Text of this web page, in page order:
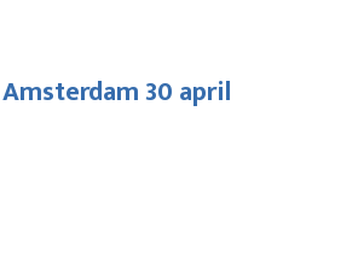
30 april